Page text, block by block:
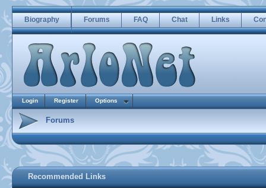
Biography Forums FAQ Chat Links
Login Register Options
Forums
Recommended Links